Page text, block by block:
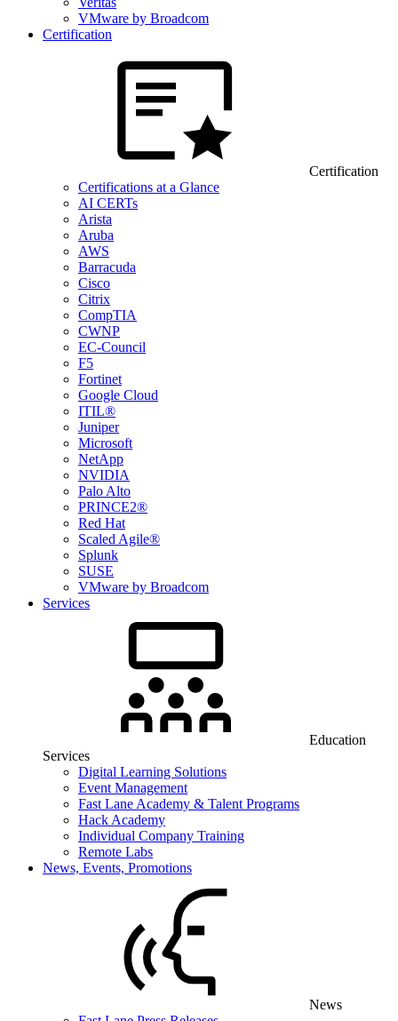
VMware by Broadcom
Certification
Certification
Certifications at a Glance
AI CERTs
Arista
Aruba
AWS
Barracuda
Cisco
Citrix
CompTIA
CWNP
EC-Council
F5
Fortinet
Google Cloud
ITIL®
Juniper
Microsoft
NetApp
NVIDIA
Palo Alto
PRINCE2®
Red Hat
Scaled Agile®
Splunk
SUSE
VMware by Broadcom
Services
Education
Services
Digital Learning Solutions
Event Management
Fast Lane Academy & Talent Programs
Hack Academy
Individual Company Training
Remote Labs
News, Events, Promotions
News